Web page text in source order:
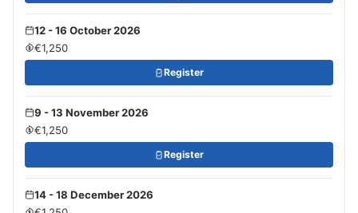
12 - 16 October 2026
€1,250
Register
9 - 13 November 2026
€1,250
Register
14 - 18 December 2026